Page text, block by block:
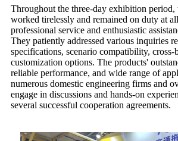
Throughout the three-day exhibition period,
worked tirelessly and remained on duty at
professional service and enthusiastic
They patiently addressed various inquiries
specifications, scenario compatibility, cross-
customization options. The products'
reliable performance, and wide range of
numerous domestic engineering firms and
engage in discussions and hands-on
several successful cooperation agreements.